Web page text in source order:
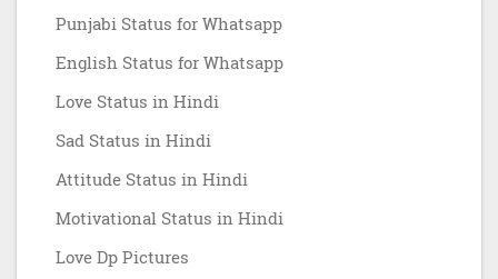
Punjabi Status for Whatsapp
English Status for Whatsapp
Love Status in Hindi
Sad Status in Hindi
Attitude Status in Hindi
Motivational Status in Hindi
Love Dp Pictures